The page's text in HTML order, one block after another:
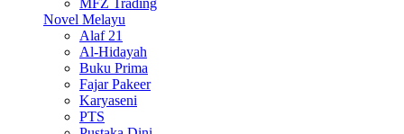
Novel Melayu
Alaf 21
Al-Hidayah
Buku Prima
Fajar Pakeer
Karyaseni
PTS